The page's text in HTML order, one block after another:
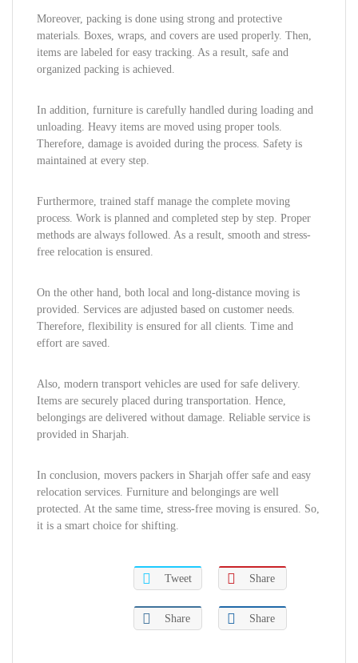
Moreover, packing is done using strong and protective
materials. Boxes, wraps, and covers are used properly. Then,
items are labeled for easy tracking. As a result, safe and
organized packing is achieved.
In addition, furniture is carefully handled during loading and
unloading. Heavy items are moved using proper tools.
Therefore, damage is avoided during the process. Safety is
maintained at every step.
Furthermore, trained staff manage the complete moving
process. Work is planned and completed step by step. Proper
methods are always followed. As a result, smooth and stress-
free relocation is ensured.
On the other hand, both local and long-distance moving is
provided. Services are adjusted based on customer needs.
Therefore, flexibility is ensured for all clients. Time and
effort are saved.
Also, modern transport vehicles are used for safe delivery.
Items are securely placed during transportation. Hence,
belongings are delivered without damage. Reliable service is
provided in Sharjah.
In conclusion, movers packers in Sharjah offer safe and easy
relocation services. Furniture and belongings are well
protected. At the same time, stress-free moving is ensured. So,
it is a smart choice for shifting.
Tweet Share
Share Share